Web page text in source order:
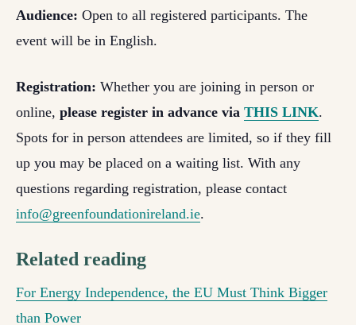
Audience: Open to all registered participants. The
event will be in English.
Registration: Whether you are joining in person or
online, please register in advance via THIS LINK.
Spots for in person attendees are limited, so if they fill
up you may be placed on a waiting list. With any
questions regarding registration, please contact
info@greenfoundationireland.ie.
Related reading
For Energy Independence, the EU Must Think Bigger
than Power